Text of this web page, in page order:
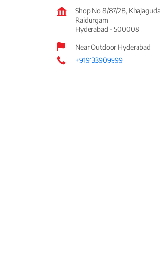
Shop No 8/87/2B,
Raidurgam
Hyderabad - 500008
Near Outdoor Hyderabad
+919133909999